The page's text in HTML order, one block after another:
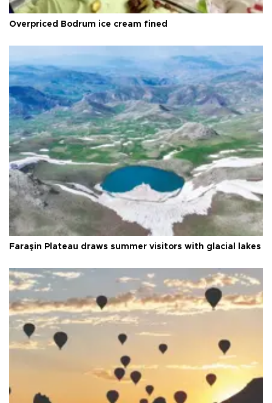
Overpriced Bodrum ice cream fined
Faraşin Plateau draws summer visitors with glacial lakes